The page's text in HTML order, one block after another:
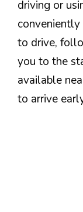
driving or
conveniently
to drive,
you to the
available
to arrive